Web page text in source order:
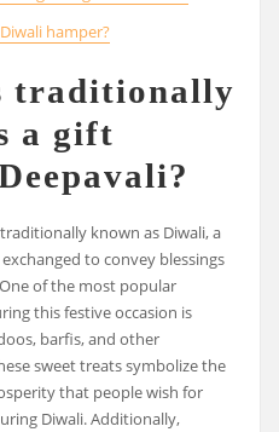
hamper?
traditionally
a gift
known as Diwali, a
to convey blessings
of the most popular
this festive occasion is
barfis, and other
sweet treats symbolize the
that people wish for
Diwali. Additionally,